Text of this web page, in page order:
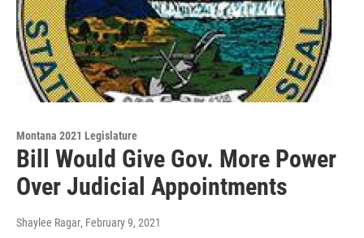
Montana 2021 Legislature
Bill Would Give Gov. More Power
Over Judicial Appointments
Shaylee Ragar, February 9, 2021